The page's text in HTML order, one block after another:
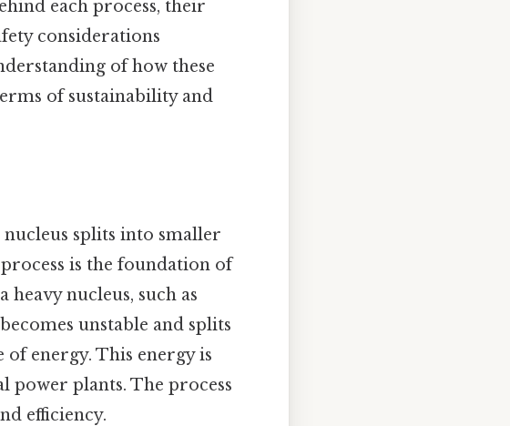
each process, their
considerations
of how these
of sustainability and
splits into smaller
is the foundation of
nucleus, such as
unstable and splits
energy. This energy is
power plants. The process
efficiency.